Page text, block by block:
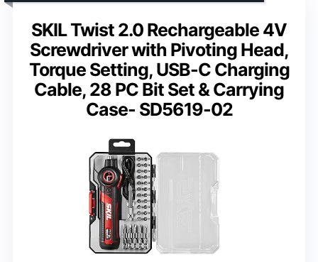
SKIL Twist 2.0 Rechargeable 4V
Screwdriver with Pivoting Head,
Torque Setting, USB-C Charging
Cable, 28 PC Bit Set & Carrying
Case- SD5619-02